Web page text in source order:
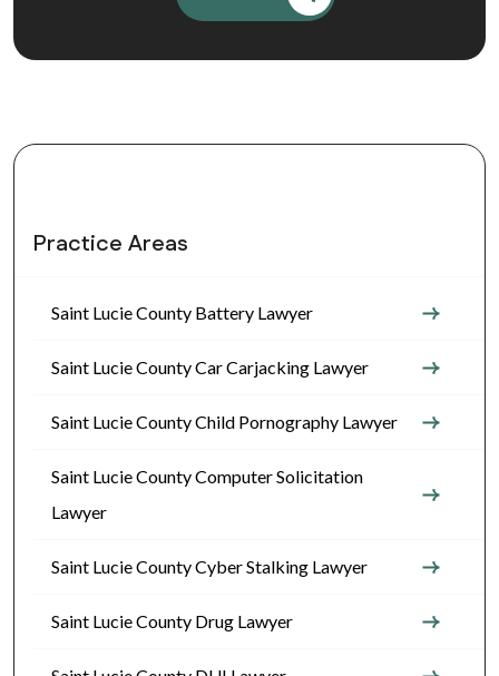
Practice Areas
Saint Lucie County Battery Lawyer
Saint Lucie County Car Carjacking Lawyer
Saint Lucie County Child Pornography Lawyer
Saint Lucie County Computer Solicitation
Lawyer
Saint Lucie County Cyber Stalking Lawyer
Saint Lucie County Drug Lawyer